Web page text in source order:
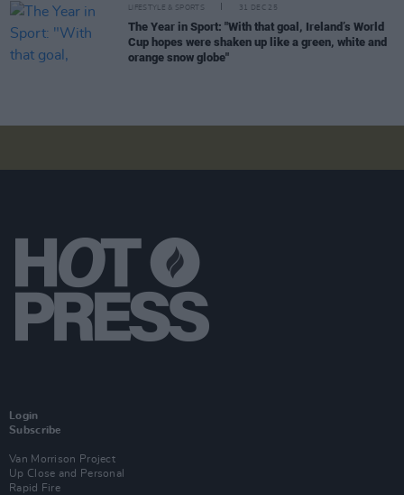
LIFESTYLE & SPORTS 31 DEC 25
The Year in Sport: "With that goal, Ireland’s World
Cup hopes were shaken up like a green, white and
orange snow globe"
Login
Subscribe
Van Morrison Project
Up Close and Personal
Rapid Fire